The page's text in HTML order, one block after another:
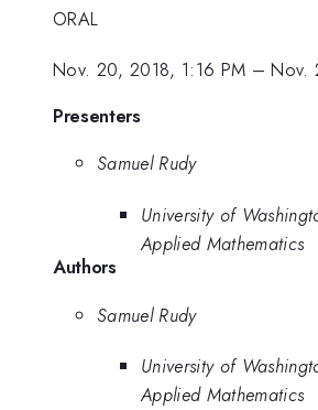
ORAL
Nov. 20, 2018, 1:16 PM –Nov.
Presenters
Samuel Rudy
University of
Applied Mathematics
Authors
Samuel Rudy
University of
Applied Mathematics